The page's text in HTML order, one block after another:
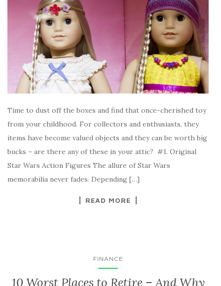
Time to dust off the boxes and find that once-cherished toy
from your childhood. For collectors and enthusiasts, they
items have become valued objects and they can be worth big
bucks – are there any of these in your attic? #1. Original
Star Wars Action Figures The allure of Star Wars
memorabilia never fades. Depending […]
READ MORE
FINANCE
10 Worst Places to Retire – And Why